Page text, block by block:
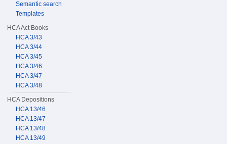
Semantic search
Templates
HCA Act Books
HCA 3/43
HCA 3/44
HCA 3/45
HCA 3/46
HCA 3/47
HCA 3/48
HCA Depositions
HCA 13/46
HCA 13/47
HCA 13/48
HCA 13/49